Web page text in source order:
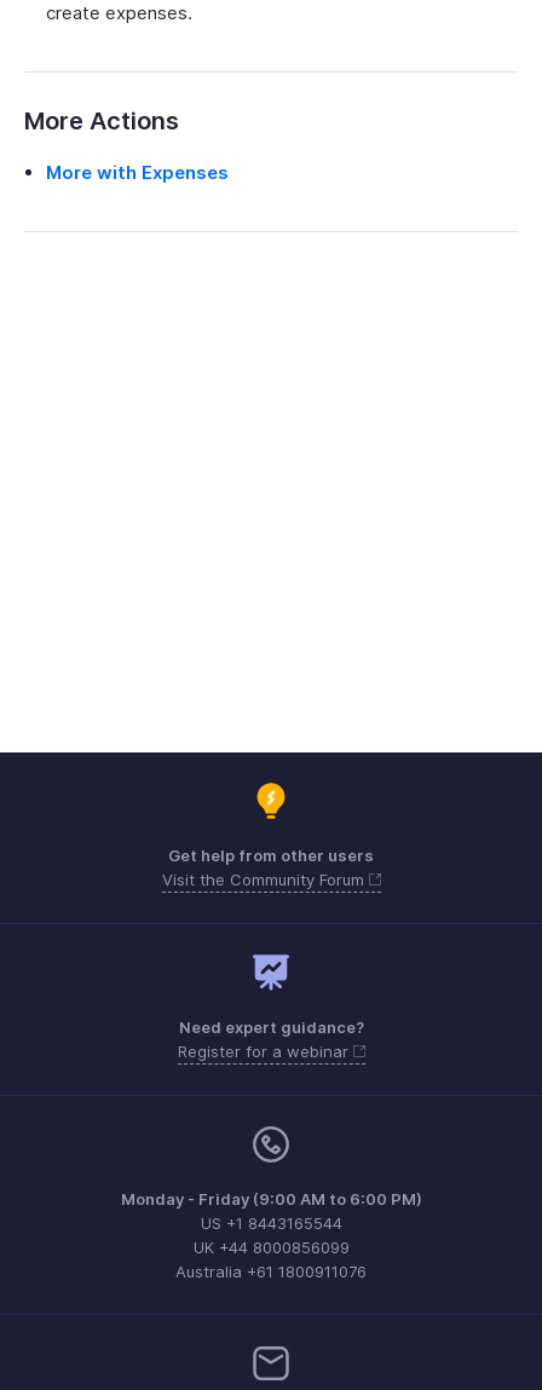
create expenses.
More Actions
More with Expenses
Get help from other users
Visit the Community Forum
Need expert guidance?
Register for a webinar
Monday - Friday (9:00 AM to 6:00 PM)
US +1 8443165544
UK +44 8000856099
Australia +61 1800911076